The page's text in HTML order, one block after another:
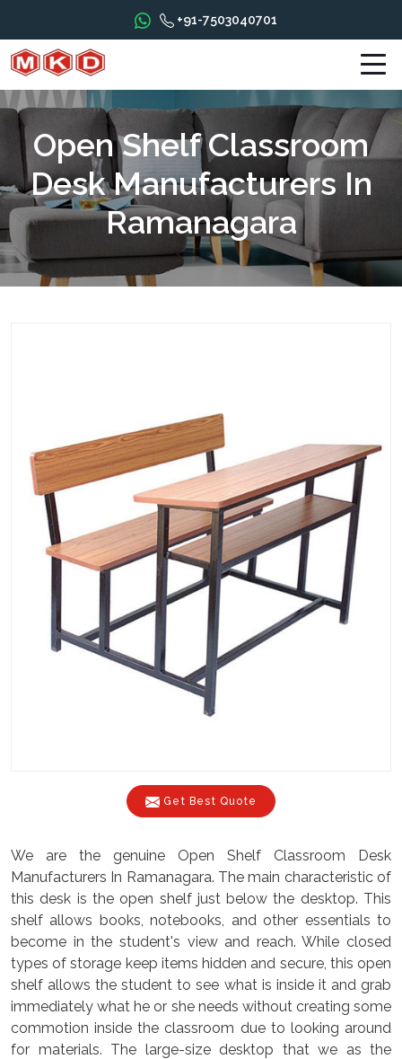
+91-7503040701
Open Shelf Classroom
Desk Manufacturers In
Ramanagara
Get Best Quote
We are the genuine Open Shelf Classroom Desk
Manufacturers In Ramanagara. The main characteristic of
this desk is the open shelf just below the desktop. This
shelf allows books, notebooks, and other essentials to
become in the student's view and reach. While closed
types of storage keep items hidden and secure, this open
shelf allows the student to see what is inside it and grab
immediately what he or she needs without creating some
commotion inside the classroom due to looking around
for materials. The large-size desktop that we as the